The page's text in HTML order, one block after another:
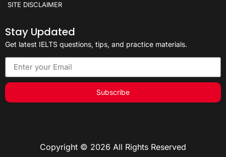
SITE DISCLAIMER
Stay Updated
Get latest IELTS questions, tips, and practice materials.
Subscribe
Copyright © 2026 All Rights Reserved